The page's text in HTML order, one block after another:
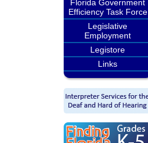
Florida Government
Efficiency Task Force
Legislative
Employment
Legistore
Links